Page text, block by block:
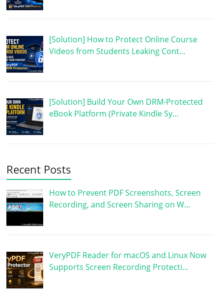
[Solution] How to Protect Online Course
Videos from Students Leaking Cont…
[Solution] Build Your Own DRM-Protected
eBook Platform (Private Kindle Sy…
Recent Posts
How to Prevent PDF Screenshots, Screen
Recording, and Screen Sharing on W…
VeryPDF Reader for macOS and Linux Now
Supports Screen Recording Protecti…